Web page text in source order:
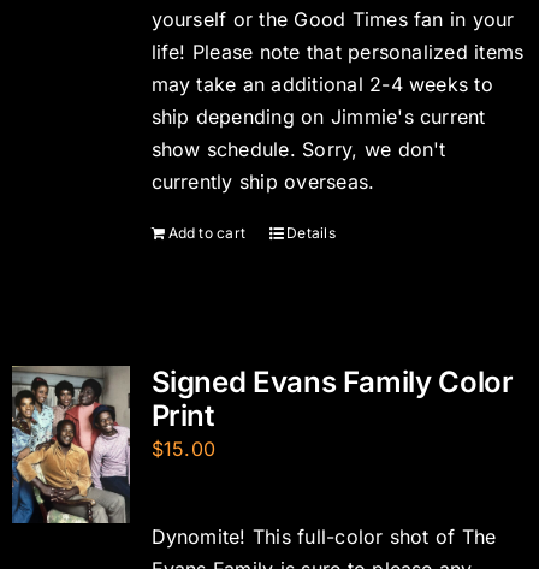
yourself or the Good Times fan in your
life! Please note that personalized items
may take an additional 2-4 weeks to
ship depending on Jimmie's current
show schedule. Sorry, we don't
currently ship overseas.
Add to cart Details
Signed Evans Family Color
Print
$15.00
Dynomite! This full-color shot of The